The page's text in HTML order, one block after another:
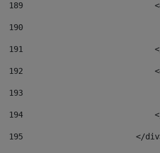
189
190
191
192
193
194
195
</